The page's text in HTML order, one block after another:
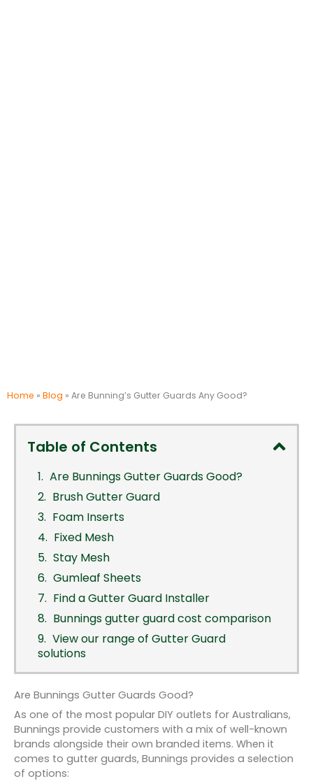
Home » Blog » Are Bunning’s Gutter Guards Any Good?
Table of Contents
Are Bunnings Gutter Guards Good?
Brush Gutter Guard
Foam Inserts
Fixed Mesh
Stay Mesh
Gumleaf Sheets
Find a Gutter Guard Installer
Bunnings gutter guard cost comparison
View our range of Gutter Guard
solutions
Are Bunnings Gutter Guards Good?
As one of the most popular DIY outlets for Australians,
Bunnings provide customers with a mix of well-known
brands alongside their own branded items. When it
comes to gutter guards, Bunnings provides a selection
of options: